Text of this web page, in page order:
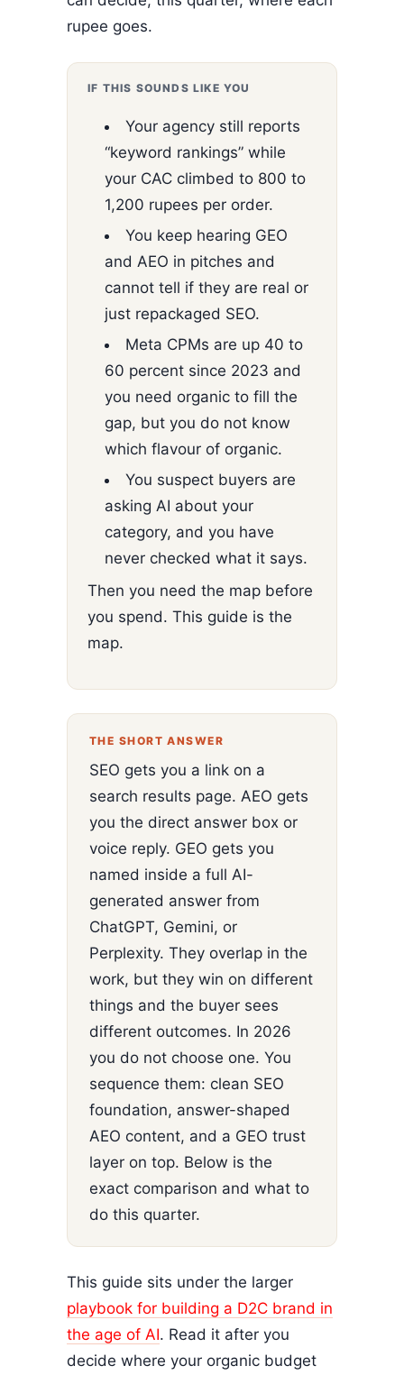
rupee goes.
IF THIS SOUNDS LIKE YOU
Your agency still reports
“keyword rankings” while
your CAC climbed to 800 to
1,200 rupees per order.
You keep hearing GEO
and AEO in pitches and
cannot tell if they are real or
just repackaged SEO.
Meta CPMs are up 40 to
60 percent since 2023 and
you need organic to fill the
gap, but you do not know
which flavour of organic.
You suspect buyers are
asking AI about your
category, and you have
never checked what it says.
Then you need the map before
you spend. This guide is the
map.
THE SHORT ANSWER
SEO gets you a link on a
search results page. AEO gets
you the direct answer box or
voice reply. GEO gets you
named inside a full AI-
generated answer from
ChatGPT, Gemini, or
Perplexity. They overlap in the
work, but they win on different
things and the buyer sees
different outcomes. In 2026
you do not choose one. You
sequence them: clean SEO
foundation, answer-shaped
AEO content, and a GEO trust
layer on top. Below is the
exact comparison and what to
do this quarter.
This guide sits under the larger
playbook for building a D2C brand in
the age of AI. Read it after you
decide where your organic budget